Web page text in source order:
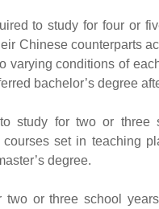
to study for four or
Chinese counterparts
varying conditions of
bachelor’s degree
study for two or three
set in teaching
degree.
or three school